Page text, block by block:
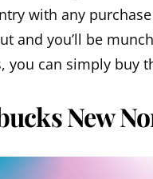
with any
and you’ll be
you can simply buy
New